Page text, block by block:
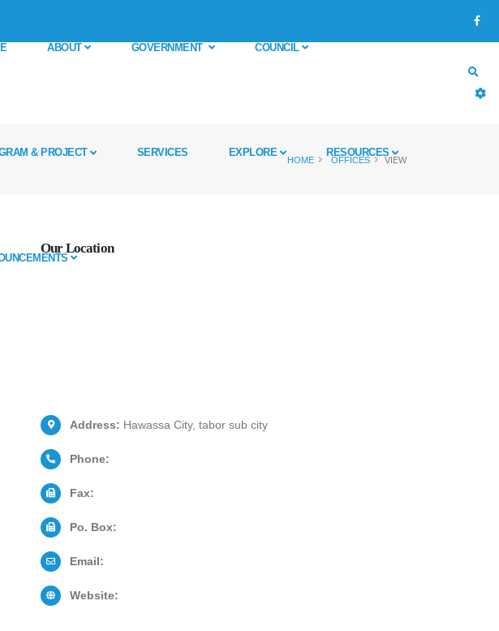
ABOUT GOVERNMENT COUNCIL
& PROJECT SERVICES EXPLORE RESOURCES
HOME OFFICES VIEW
Our Location
Address: Hawassa City, tabor sub city
Phone:
Fax:
Po. Box:
Email:
Website: